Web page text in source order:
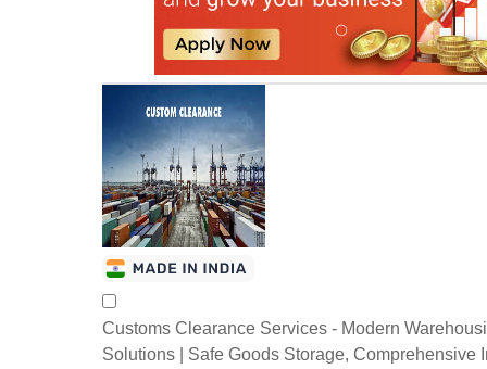
Customs Clearance Services - Modern
Solutions | Safe Goods Storage, Comprehensive